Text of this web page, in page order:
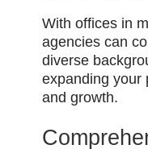
With offices in
agencies can
diverse
expanding your
and growth.